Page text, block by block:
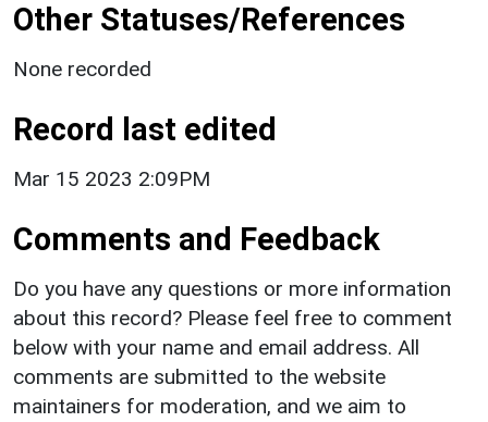
Other Statuses/References
None recorded
Record last edited
Mar 15 2023 2:09PM
Comments and Feedback
Do you have any questions or more information
about this record? Please feel free to comment
below with your name and email address. All
comments are submitted to the website
maintainers for moderation, and we aim to